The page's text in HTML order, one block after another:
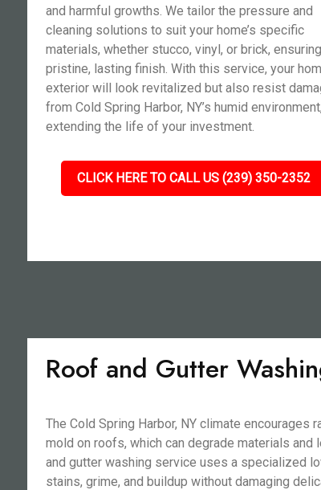
and harmful growths. We tailor the pressure and
cleaning solutions to suit your home’s specific
materials, whether stucco, vinyl, or brick,
pristine, lasting finish. With this service, your
exterior will look revitalized but also resist
from Cold Spring Harbor, NY’s humid environment,
extending the life of your investment.
CLICK HERE TO CALL US (239) 350-2352
Roof and Gutter
The Cold Spring Harbor, NY climate encourages
mold on roofs, which can degrade materials and
and gutter washing service uses a specialized
stains, grime, and buildup without damaging